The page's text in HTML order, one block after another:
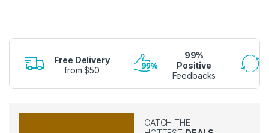
Free Delivery
from $50
99%
Positive
Feedbacks
CATCH THE